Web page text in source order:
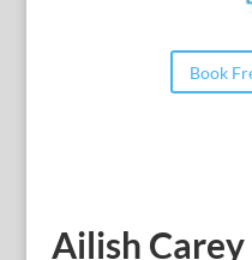
Book
Ailish Carey